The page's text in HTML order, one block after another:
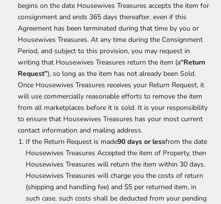
begins on the date Housewives Treasures accepts the item for
consignment and ends 365 days thereafter, even if this
Agreement has been terminated during that time by you or
Housewives Treasures. At any time during the Consignment
Period, and subject to this provision, you may request in
writing that Housewives Treasures return the item (a“Return
Request”), so long as the item has not already been Sold.
Once Housewives Treasures receives your Return Request, it
will use commercially reasonable efforts to remove the item
from all marketplaces before it is sold. It is your responsibility
to ensure that Housewives Treasures has your most current
contact information and mailing address.
If the Return Request is made90 days or lessfrom the date
Housewives Treasures Accepted the item of Property, then
Housewives Treasures will return the item within 30 days.
Housewives Treasures will charge you the costs of return
(shipping and handling fee) and $5 per returned item, in
such case, such costs shall be deducted from your pending